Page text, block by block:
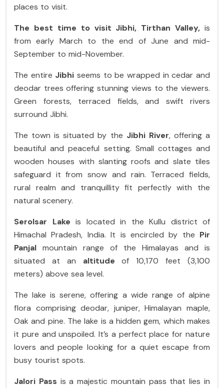
places to visit.
The best time to visit Jibhi, Tirthan Valley, is
from early March to the end of June and mid-
September to mid-November.
The entire Jibhi seems to be wrapped in cedar and
deodar trees offering stunning views to the viewers.
Green forests, terraced fields, and swift rivers
surround Jibhi.
The town is situated by the Jibhi River, offering a
beautiful and peaceful setting. Small cottages and
wooden houses with slanting roofs and slate tiles
safeguard it from snow and rain. Terraced fields,
rural realm and tranquillity fit perfectly with the
natural scenery.
Serolsar Lake is located in the Kullu district of
Himachal Pradesh, India. It is encircled by the Pir
Panjal mountain range of the Himalayas and is
situated at an altitude of 10,170 feet (3,100
meters) above sea level.
The lake is serene, offering a wide range of alpine
flora comprising deodar, juniper, Himalayan maple,
Oak and pine. The lake is a hidden gem, which makes
it pure and unspoiled. It’s a perfect place for nature
lovers and people looking for a quiet escape from
busy tourist spots.
Jalori Pass is a majestic mountain pass that lies in